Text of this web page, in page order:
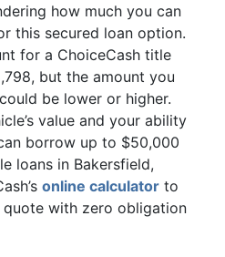
how much you can
this secured loan option.
for a ChoiceCash title
but the amount you
be lower or higher.
value and your ability
borrow up to $50,000
loans in Bakersfield,
online calculator to
with zero obligation